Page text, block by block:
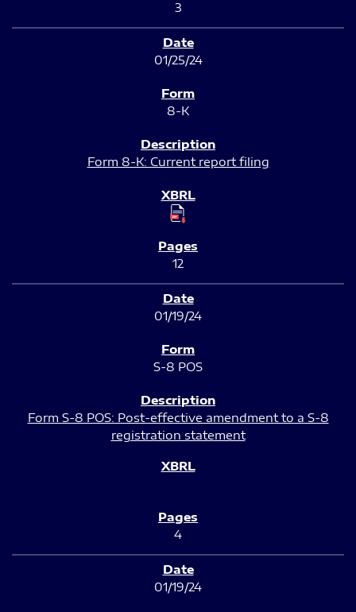
3
01/25/24
8-K
Form 8-K: Current report filing
12
01/19/24
S-8 POS
Form S-8 POS: Post-effective amendment to a S-8
registration statement
4
01/19/24